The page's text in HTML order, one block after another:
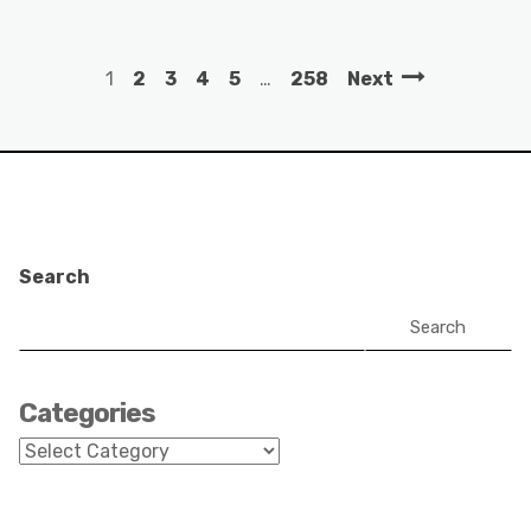
1 2 3 4 5 … 258 Next
Search
Search
Categories
Categories